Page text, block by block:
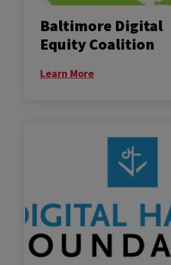
Baltimore Digital
Equity Coalition
Learn More